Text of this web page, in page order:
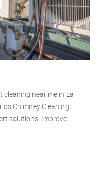
near me in La
Chimney Cleaning
solutions. Improve